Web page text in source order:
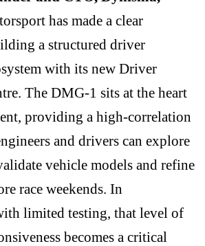
has made a clear
a structured driver
with its new Driver
The DMG-1 sits at the heart
providing a high-correlation
and drivers can explore
vehicle models and refine
race weekends. In
limited testing, that level of
becomes a critical